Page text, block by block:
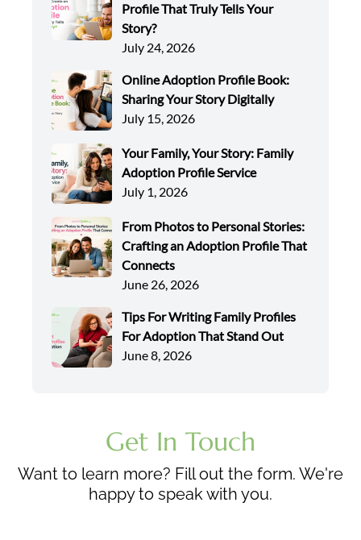
Profile That Truly Tells Your
Story?
July 24, 2026
Online Adoption Profile Book:
Sharing Your Story Digitally
July 15, 2026
Your Family, Your Story: Family
Adoption Profile Service
July 1, 2026
From Photos to Personal Stories:
Crafting an Adoption Profile That
Connects
June 26, 2026
Tips For Writing Family Profiles
For Adoption That Stand Out
June 8, 2026
Get In Touch
Want to learn more? Fill out the form. We're
happy to speak with you.